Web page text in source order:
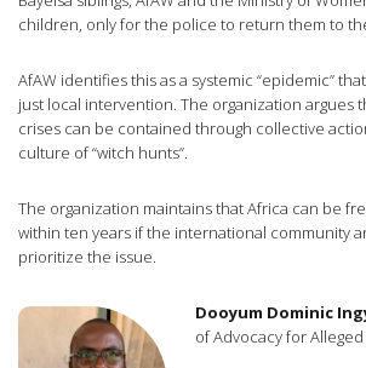
children, only for the police to return them to
AfAW identifies this as a systemic “epidemic”
just local intervention. The organization argues
crises can be contained through collective
culture of “witch hunts”.
The organization maintains that Africa can be
within ten years if the international community
prioritize the issue.
Dooyum Dominic
of Advocacy for